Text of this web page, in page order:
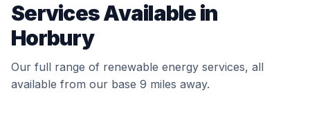
Services Available in
Horbury
Our full range of renewable energy services, all
available from our base 9 miles away.